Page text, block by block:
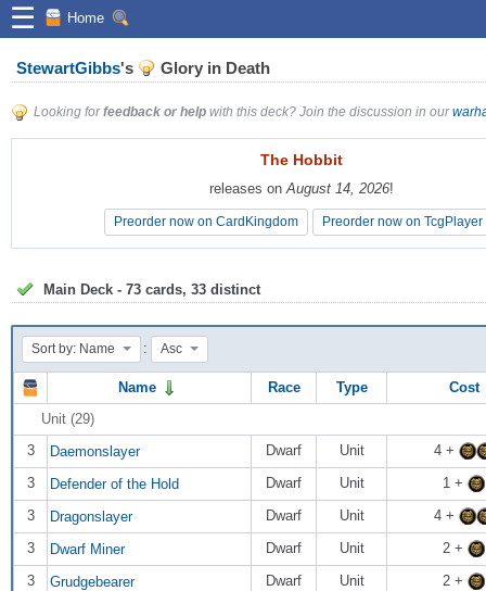
☰ Home
StewartGibbs's Glory in Death
Looking forfeedback or help with this deck? Join the discussion in our
The Hobbit
releases on August 14, 2026!
Preorder now on CardKingdom Preorder now on TcgPlayer
The Hobbit
releases on August 14, 2026!
Preorder now on CardKingdom Preorder now on TcgPlayer
Main Deck - 73 cards, 33 distinct
Sort by: Name : Asc
Name Race Type
Cost
Unit (29)
3
Daemonslayer Dwarf Unit
4 +
3
Defender of the Hold Dwarf Unit
1 +
3
Dragonslayer Dwarf Unit
4 +
3
Dwarf Miner Dwarf Unit
2 +
3
Grudgebearer Dwarf Unit
2 +